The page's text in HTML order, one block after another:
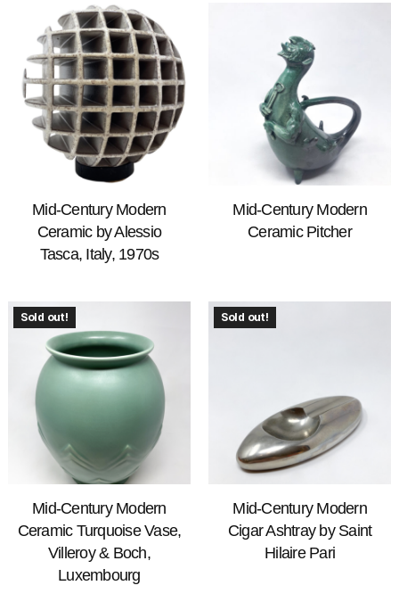
Mid-Century Modern
Ceramic by Alessio
Tasca, Italy, 1970s
Mid-Century Modern
Ceramic Pitcher
Sold out!
Mid-Century Modern
Ceramic Turquoise Vase,
Villeroy & Boch,
Luxembourg
Sold out!
Mid-Century Modern
Cigar Ashtray by Saint
Hilaire Pari